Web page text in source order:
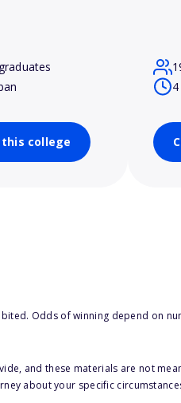
this college
Odds of winning depend on
and these materials are not
about your specific